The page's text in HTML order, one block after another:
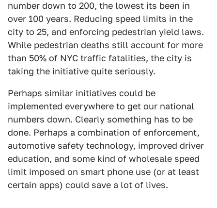
number down to 200, the lowest its been in
over 100 years. Reducing speed limits in the
city to 25, and enforcing pedestrian yield laws.
While pedestrian deaths still account for more
than 50% of NYC traffic fatalities, the city is
taking the initiative quite seriously.
Perhaps similar initiatives could be
implemented everywhere to get our national
numbers down. Clearly something has to be
done. Perhaps a combination of enforcement,
automotive safety technology, improved driver
education, and some kind of wholesale speed
limit imposed on smart phone use (or at least
certain apps) could save a lot of lives.